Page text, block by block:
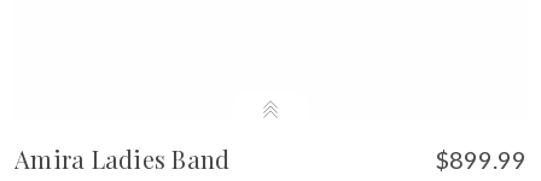
Amira Ladies Band $899.99